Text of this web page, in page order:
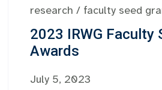
research / faculty seed
2023 IRWG Faculty
Awards
July 5, 2023